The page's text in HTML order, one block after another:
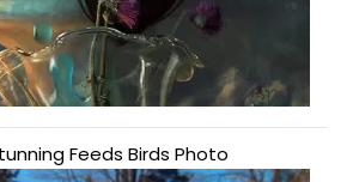
Feeds Birds Photo